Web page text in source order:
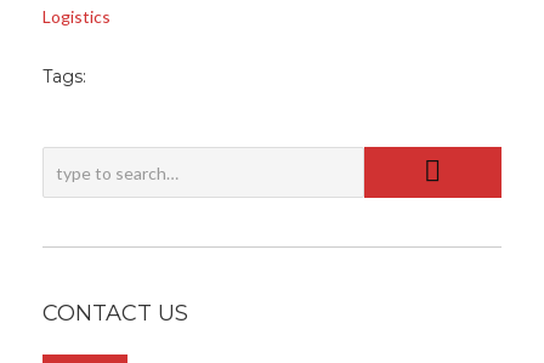
Logistics
Tags:
CONTACT US